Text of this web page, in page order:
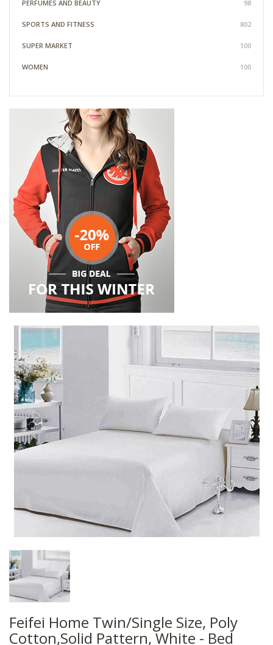
PERFUMES AND BEAUTY 98
SPORTS AND FITNESS 802
SUPER MARKET 100
WOMEN 100
Feifei Home Twin/Single Size, Poly
Cotton,Solid Pattern, White - Bed